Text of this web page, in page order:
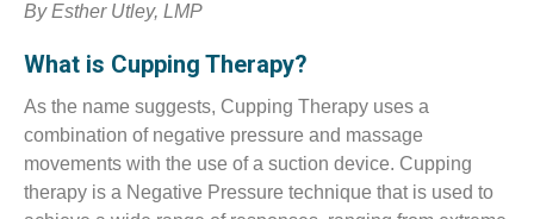
By Esther Utley, LMP
What is Cupping Therapy?
As the name suggests, Cupping Therapy uses a
combination of negative pressure and massage
movements with the use of a suction device. Cupping
therapy is a Negative Pressure technique that is used to